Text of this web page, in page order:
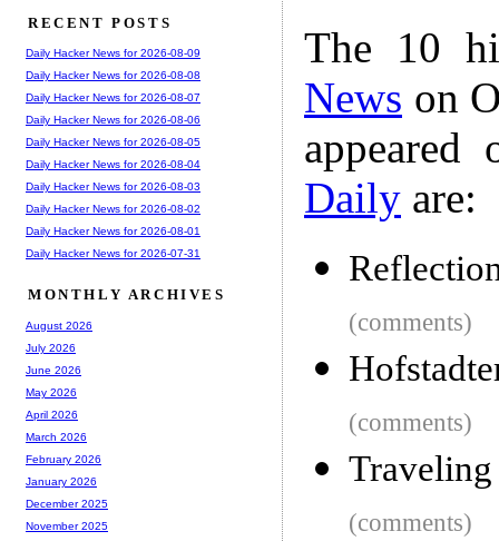
The 10
News on
Daily are:
(comments)
(comments)
(comments)
RECENT POSTS
Daily Hacker News for 2026-08-09
Daily Hacker News for 2026-08-08
Daily Hacker News for 2026-08-07
Daily Hacker News for 2026-08-06
Daily Hacker News for 2026-08-05
Daily Hacker News for 2026-08-04
Daily Hacker News for 2026-08-03
Daily Hacker News for 2026-08-02
Daily Hacker News for 2026-08-01
Daily Hacker News for 2026-07-31
MONTHLY ARCHIVES
August 2026
July 2026
June 2026
May 2026
April 2026
March 2026
February 2026
January 2026
December 2025
November 2025